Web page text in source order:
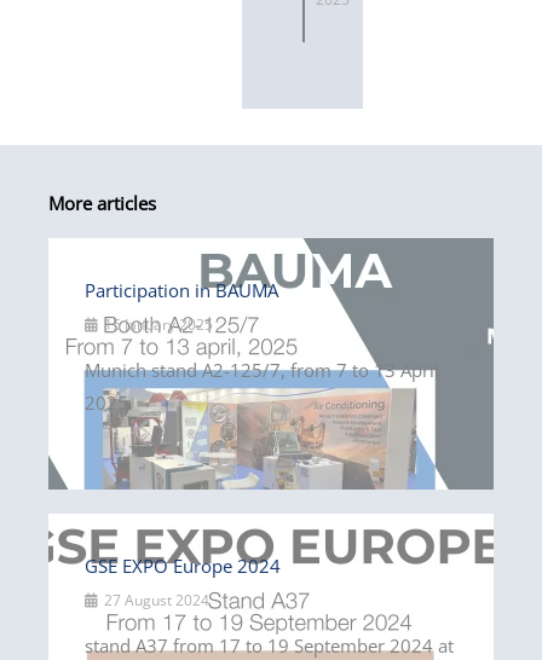
More articles
Participation in BAUMA
15 January 2025
Munich stand A2-125/7, from 7 to 13 April
2025.
GSE EXPO Europe 2024
27 August 2024
stand A37 from 17 to 19 September 2024 at